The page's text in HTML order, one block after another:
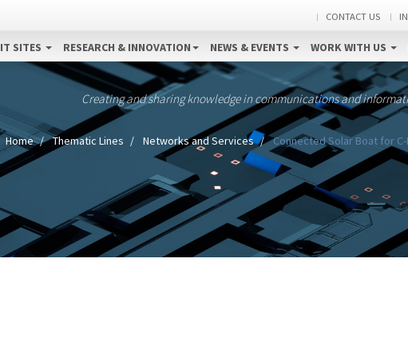
CONTACT US
IT SITES RESEARCH & INNOVATION NEWS & EVENTS WORK WITH US
Creating and sharing knowledge in communications and
Home Thematic Lines Networks and Services Connected Solar Boat for C-